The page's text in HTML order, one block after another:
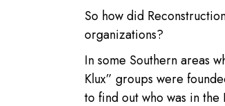
So how did
organizations?
In some Southern areas
Klux” groups were
to find out who was in